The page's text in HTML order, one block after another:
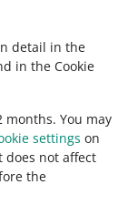
detail in the
in the Cookie
You may
settings on
does not affect
the